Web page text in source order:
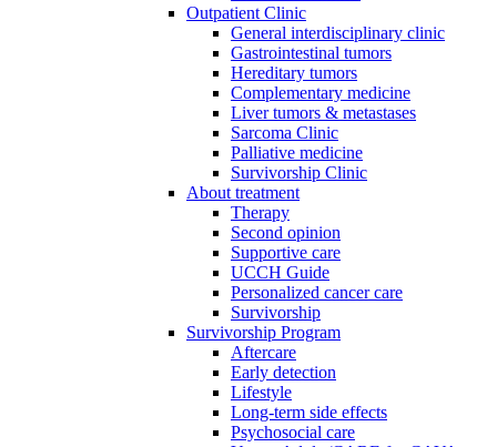
Outpatient Clinic
General interdisciplinary clinic
Gastrointestinal tumors
Hereditary tumors
Complementary medicine
Liver tumors & metastases
Sarcoma Clinic
Palliative medicine
Survivorship Clinic
About treatment
Therapy
Second opinion
Supportive care
UCCH Guide
Personalized cancer care
Survivorship
Survivorship Program
Aftercare
Early detection
Lifestyle
Long-term side effects
Psychosocial care